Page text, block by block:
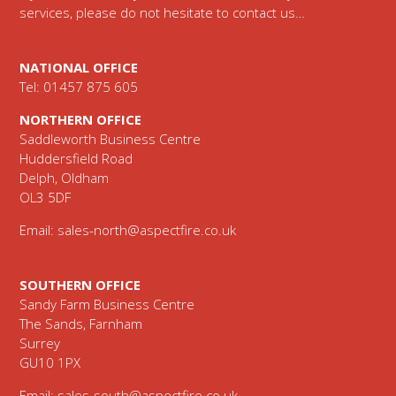
services, please do not hesitate to contact us…
NATIONAL OFFICE
Tel: 01457 875 605
NORTHERN OFFICE
Saddleworth Business Centre
Huddersfield Road
Delph, Oldham
OL3 5DF
Email: sales-north@aspectfire.co.uk
SOUTHERN OFFICE
Sandy Farm Business Centre
The Sands, Farnham
Surrey
GU10 1PX